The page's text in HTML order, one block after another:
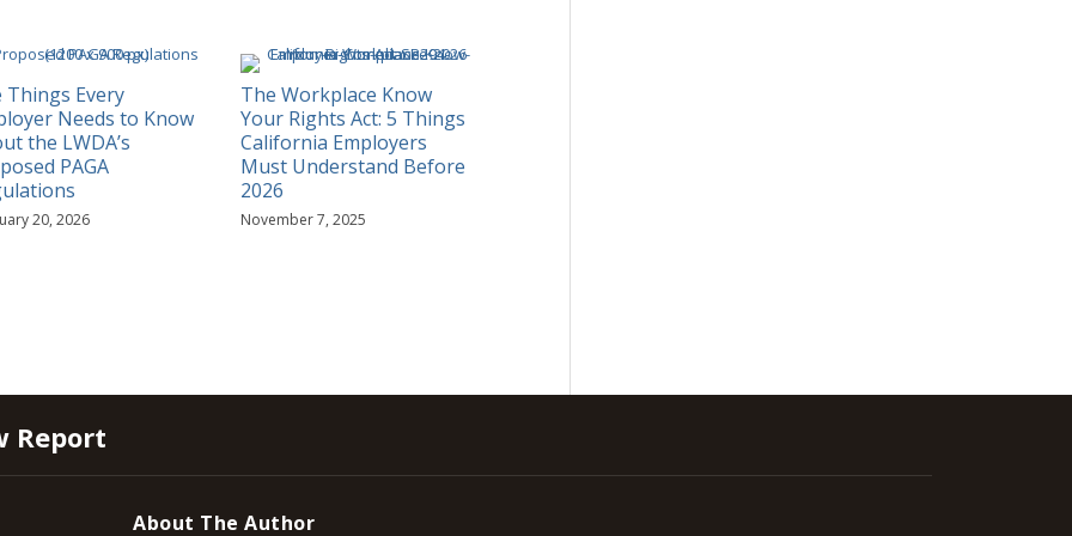
Things Every
Needs to Know
the LWDA’s
PAGA
20, 2026
The Workplace Know
Your Rights Act: 5 Things
California Employers
Must Understand Before
2026
November 7, 2025
Report
About The Author